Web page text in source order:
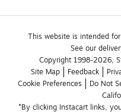
This website is intended
See our
Copyright 1998-2026,
Site Map
Feedback
Cookie Preferences
Do Not
*By clicking Instacart links,